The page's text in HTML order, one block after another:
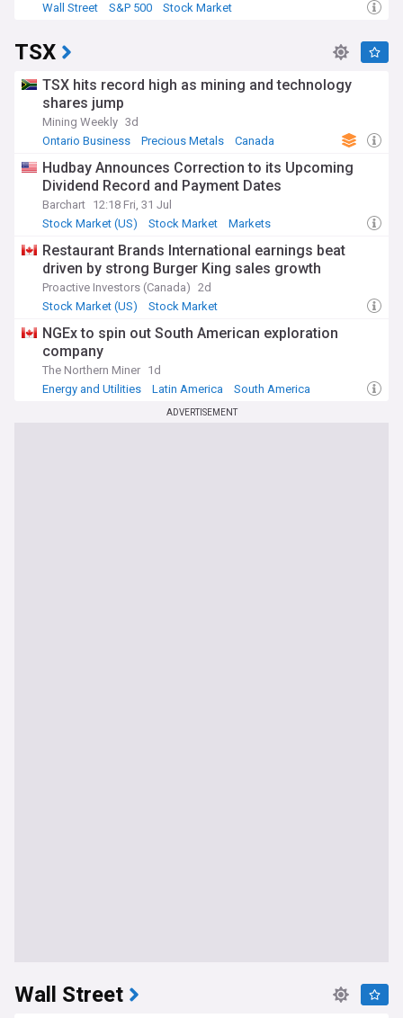
Wall Street
S&P 500 Stock Market
TSX
TSX hits record high as mining and technology
shares jump
Mining Weekly 3d
Ontario Business
Precious Metals Canada
Hudbay Announces Correction to its Upcoming
Dividend Record and Payment Dates
Barchart 12:18 Fri, 31 Jul
Stock Market (US)
Stock Market Markets
Restaurant Brands International earnings beat
driven by strong Burger King sales growth
Proactive Investors (Canada) 2d
Stock Market (US)
Stock Market
NGEx to spin out South American exploration
company
The Northern Miner 1d
Energy and Utilities
Latin America South America
ADVERTISEMENT
Wall Street